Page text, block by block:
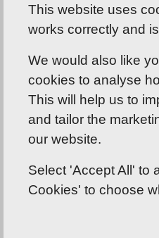
Shoreline Bathrooms well
Our friendly team has
This website uses
works correctly and
We would also like
cookies to analyse
This will help us to
and tailor the
our website.
Select 'Accept All' to
Cookies' to choose